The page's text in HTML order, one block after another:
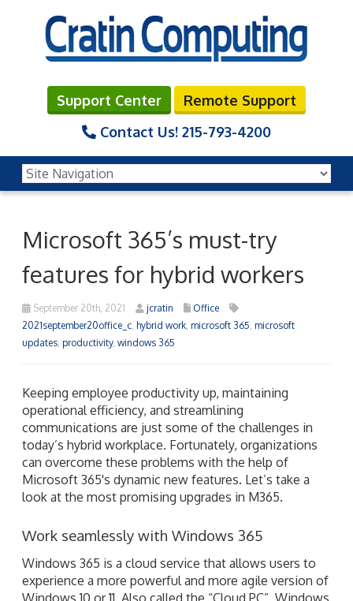
Support Center
Remote Support
Contact Us! 215-793-4200
Microsoft 365’s must-try
features for hybrid workers
September 20th, 2021 jcratin
Office
2021september20office_c hybrid work microsoft 365 microsoft
updates productivity, windows 365
Keeping employee productivity up, maintaining
operational efficiency, and streamlining
communications are just some of the challenges in
today’s hybrid workplace. Fortunately, organizations
can overcome these problems with the help of
Microsoft 365's dynamic new features. Let’s take a
look at the most promising upgrades in M365.
Work seamlessly with Windows 365
Windows 365 is a cloud service that allows users to
experience a more powerful and more agile version of
Windows 10 or 11. Also called the “Cloud PC”, Windows